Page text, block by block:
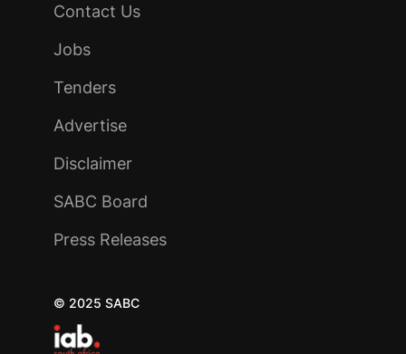
Contact Us
Jobs
Tenders
Advertise
Disclaimer
SABC Board
Press Releases
© 2025 SABC